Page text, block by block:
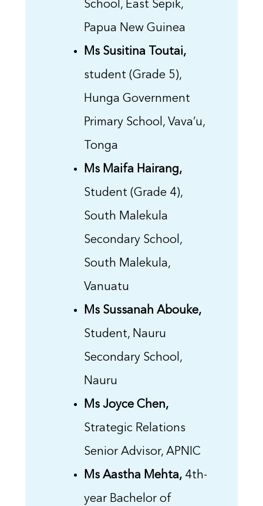
School, East Sepik,
Papua New Guinea
Ms Susitina Toutai,
student (Grade 5),
Hunga Government
Primary School, Vava’u,
Tonga
Ms Maifa Hairang,
Student (Grade 4),
South Malekula
Secondary School,
South Malekula,
Vanuatu
Ms Sussanah Abouke,
Student, Nauru
Secondary School,
Nauru
Ms Joyce Chen,
Strategic Relations
Senior Advisor, APNIC
Ms Aastha Mehta,4th-
year Bachelor of